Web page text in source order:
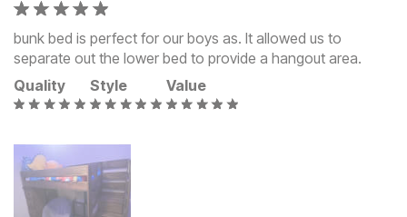
bunk bed is perfect for our boys as. It allowed us to
separate out the lower bed to provide a hangout area.
Quality
Style Value